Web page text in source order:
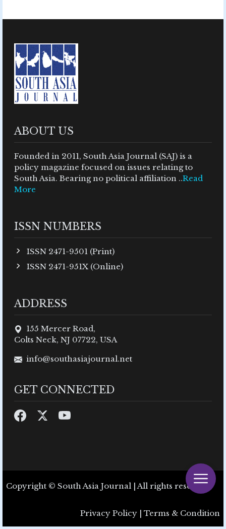
ABOUT US
Founded in 2011, South Asia Journal (SAJ) is a
policy magazine focused on issues relating to
South Asia. Bearing no political affiliation ..Read
More
ISSN NUMBERS
ISSN 2471-9501 (Print)
ISSN 2471-951X (Online)
ADDRESS
155 Mercer Road,
Colts Neck, NJ 07722, USA
info@southasiajournal.net
GET CONNECTED
Copyright © South Asia Journal | All rights reserved.
Privacy Policy Terms & Condition